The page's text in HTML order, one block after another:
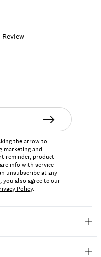
the arrow to
marketing and
reminder, product
info with service
unsubscribe at any
you also agree to our
Policy.